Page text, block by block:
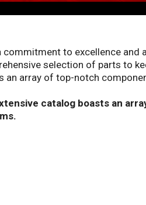
commitment to excellence and
selection of parts to
an array of top-notch
catalog boasts an